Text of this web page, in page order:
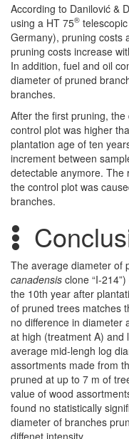
According to Danilović &
using a HT 75®
Germany), pruning costs
pruning costs increase
In addition, fuel and oil
diameter of pruned
branches.
After the first pruning,
control plot was higher
plantation age of ten
increment between
detectable anymore. The
the control plot was
branches.
The average diameter of
canadensis clone “I-
the 10th year after
of pruned trees matches
no difference in diameter
at high (treatment A) and
average mid-lengh log
assortments made from
pruned at up to 7 m of
value of wood
found no statistically
diameter of branches
diffenet intensity.